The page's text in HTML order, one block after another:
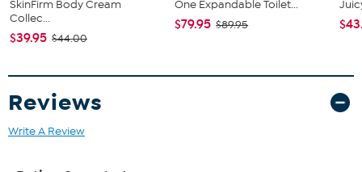
SkinFirm Body Cream
Collec...
$39.95 $44.00
One Expandable Toilet...
$79.95 $89.95
Reviews
Write A Review